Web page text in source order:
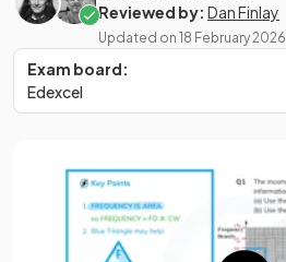
Reviewed by: Dan Finlay
Updated on 18 February 2026
Exam board:
Edexcel